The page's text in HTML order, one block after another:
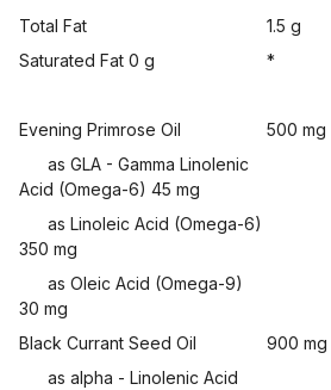
Total Fat
1.5 g
Saturated Fat 0 g
*
Evening Primrose Oil 500 mg
as GLA - Gamma Linolenic
Acid (Omega-6) 45 mg
as Linoleic Acid (Omega-6)
350 mg
as Oleic Acid (Omega-9)
30 mg
Black Currant Seed Oil
900 mg
as alpha - Linolenic Acid